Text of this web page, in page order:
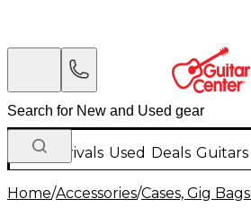
New Arrivals Used Deals Guitars
Home/Accessories/Cases, Gig